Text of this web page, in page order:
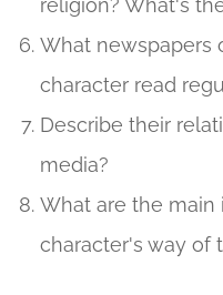
religion? What's
What newspapers
character read
Describe their
media?
What are the
character's way of